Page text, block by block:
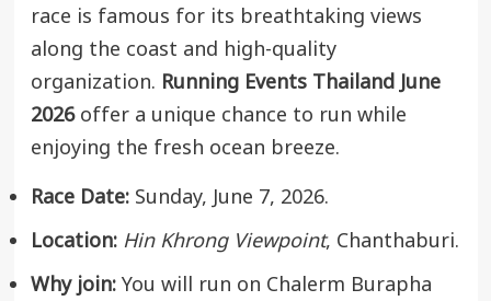
race is famous for its breathtaking views
along the coast and high-quality
organization. Running Events Thailand June
2026offer a unique chance to run while
enjoying the fresh ocean breeze.
Race Date:Sunday, June 7, 2026.
Location: Hin Khrong Viewpoint, Chanthaburi.
Why join:You will run on Chalerm Burapha